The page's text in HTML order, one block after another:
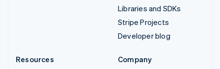
Libraries and SDKs
Stripe Projects
Developer blog
Resources
Company